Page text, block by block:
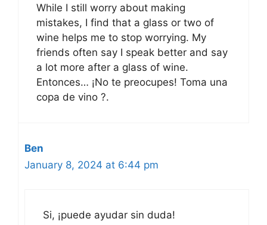
While I still worry about making
mistakes, I find that a glass or two of
wine helps me to stop worrying. My
friends often say I speak better and say
a lot more after a glass of wine.
Entonces… ¡No te preocupes! Toma una
copa de vino ?.
Ben
January 8, 2024 at 6:44 pm
Si, ¡puede ayudar sin duda!